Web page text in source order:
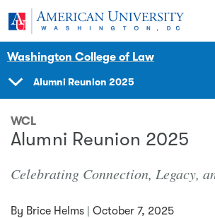
Skip to main content
American University
Washington College of LawNews Events
News
Alumni Reunion 2025
WCL
Alumni Reunion 2025
Celebrating Connection, Legacy,
By Brice Helms | October 7, 2025